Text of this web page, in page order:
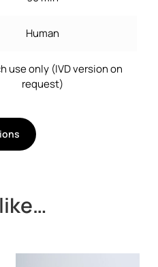
Human
use only (IVD version on
request)